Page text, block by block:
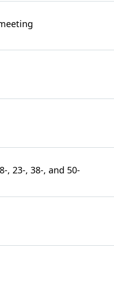
, 23-, 38-, and 50-